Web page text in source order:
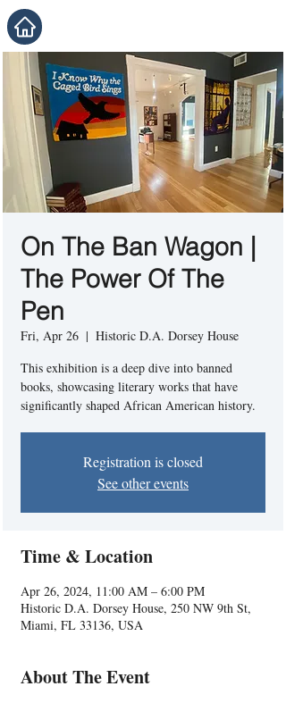
On The Ban Wagon |
The Power Of The
Pen
Fri, Apr 26
  |
Historic D.A. Dorsey House
This exhibition is a deep dive into banned
books, showcasing literary works that have
significantly shaped African American history.
Registration is closed
See other events
Time & Location
Apr 26, 2024, 11:00 AM – 6:00 PM
Historic D.A. Dorsey House, 250 NW 9th St,
Miami, FL 33136, USA
About The Event